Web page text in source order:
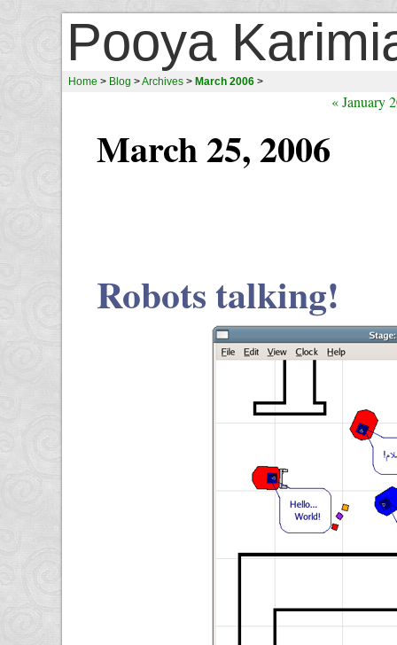
Pooya
Home > Blog >Archives > March 2006 >
« January
March 25, 2006
Robots talking!